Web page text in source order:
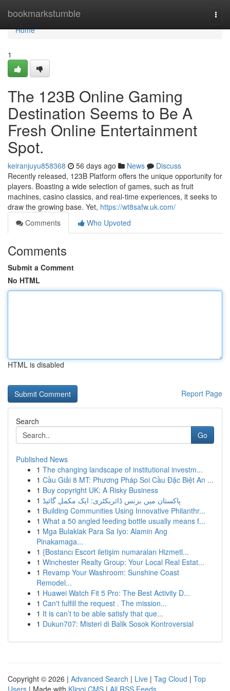
bookmarkstumble
Home
Home
1
The 123B Online Gaming
Destination Seems to Be A
Fresh Online Entertainment
Spot.
keiranjuyu858368 56 days ago News
Discuss
Recently released, 123B Platform offers the unique opportunity for
players. Boasting a wide selection of games, such as fruit
machines, casino classics, and real-time experiences, it seeks to
draw the growing base. Yet, https://wt8safw.uk.com/
Comments
Who Upvoted
Comments
Submit a Comment
No HTML
HTML is disabled
Report Page
Search
Go
Published News
1 The changing landscape of institutional investm...
1 Cầu Giải 8 MT: Phương Pháp Soi Cầu Đặc Biệt An ...
1 Buy copyright UK: A Risky Business
1 پاکستان میں بزنس ڈائریکٹری: ایک مکمل گائیڈ
1 Building Communities Using Innovative Philanthr...
1 What a 50 angled feeding bottle usually means f...
1 Mga Bulaklak Para Sa Iyo: Alamin Ang
Pinakamaga...
1 {Bostancı Escort iletişim numaraları Hizmetl...
1 Winchester Realty Group: Your Local Real Estat...
1 Revamp Your Washroom: Sunshine Coast
Remodel...
1 Huawei Watch Fit 5 Pro: The Best Activity D...
1 Can't fulfill the request . The mission...
1 It is can’t to be able satisfy that que...
1 Dukun707: Misteri di Balik Sosok Kontroversial
Copyright © 2026 | Advanced Search | Live | Tag Cloud | Top
Users | Made with Kliqqi CMS | All RSS Feeds